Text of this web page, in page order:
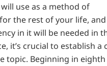
use as a method of
the rest of your life, and
in it will be needed in
it’s crucial to establish a
topic. Beginning in eighth